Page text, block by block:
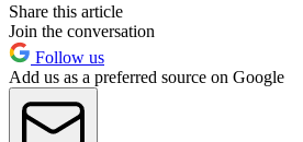
Share this article
Join the conversation
Follow us
Add us as a preferred source on Google